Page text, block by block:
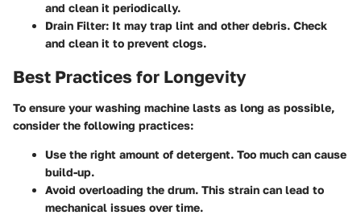
and clean it periodically.
Drain Filter: It may trap lint and other debris. Check
and clean it to prevent clogs.
Best Practices for Longevity
To ensure your washing machine lasts as long as possible,
consider the following practices:
Use the right amount of detergent. Too much can cause
build-up.
Avoid overloading the drum. This strain can lead to
mechanical issues over time.